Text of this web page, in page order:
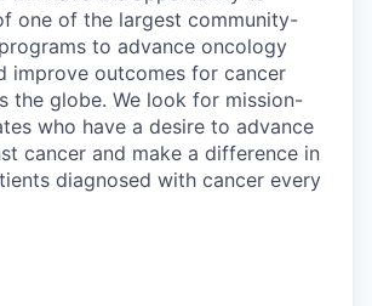
one of the largest community-
to advance oncology
improve outcomes for cancer
the globe. We look for mission-
who have a desire to advance
cancer and make a difference in
diagnosed with cancer every